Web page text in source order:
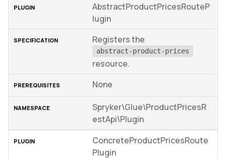
AbstractProductPricesRouteP
lugin
Registers the
abstract-product-prices
resource.
None
Spryker\Glue\ProductPricesR
estApi\Plugin
ConcreteProductPricesRoute
Plugin